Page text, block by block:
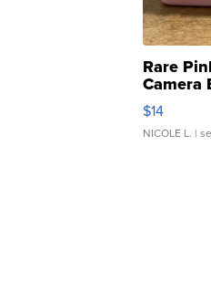
Rare
Camera
Moments
$14
NICOLE L. |